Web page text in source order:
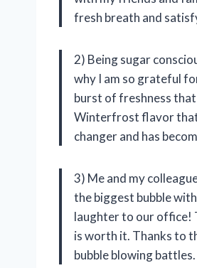
fresh breath and
2) Being sugar
why I am so grateful
burst of freshness
Winterfrost flavor that
changer and has
3) Me and my
the biggest bubble
laughter to our office!
is worth it. Thanks to
bubble blowing